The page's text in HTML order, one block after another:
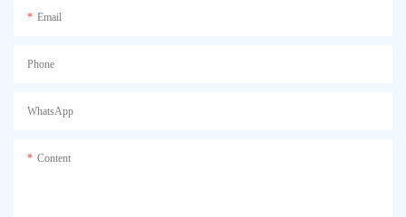
Email
Phone
WhatsApp
Content